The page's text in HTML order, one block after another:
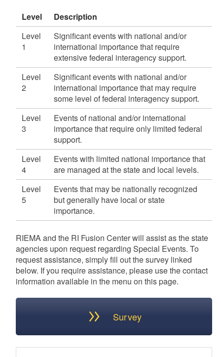
Level
Description
Level
1
Significant events with national and/or
international importance that require
extensive federal interagency support.
Level
2
Significant events with national and/or
international importance that may require
some level of federal interagency support.
Level
3
Events of national and/or international
importance that require only limited federal
support.
Level
4
Events with limited national importance that
are managed at the state and local levels.
Level
5
Events that may be nationally recognized
but generally have local or state
importance.
RIEMA and the RI Fusion Center will assist as the state
agencies upon request regarding Special Events. To
request assistance, simply fill out the survey linked
below. If you require assistance, please use the contact
information available in the menu on this page.
Survey